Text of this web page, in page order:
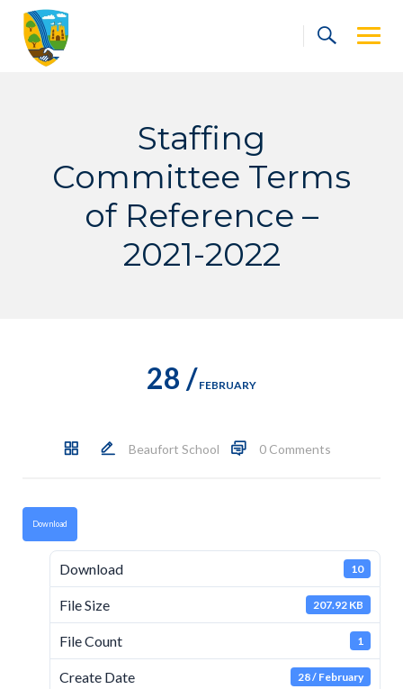
Skip
content
Staffing
Committee Terms
of Reference –
2021-2022
28 / FEBRUARY
Beaufort School 0 Comments
Download
Download 10
File Size 207.92 KB
File Count 1
Create Date 28 / February